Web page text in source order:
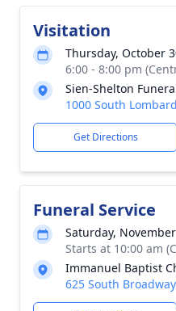
Visitation
Thursday, October
6:00 - 8:00 pm
Sien-Shelton
1000 South
Get Directions
Funeral Service
Saturday,
Starts at 10:00 am
Immanuel Baptist
625 South